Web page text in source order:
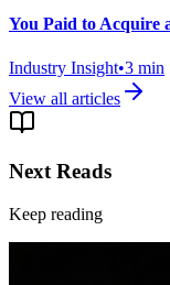
You Paid to Acquire
Industry Insight•3 min
View all articles
Next Reads
Keep reading